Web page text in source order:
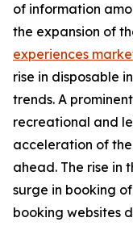
of information
the expansion of
experiences
rise in disposable
trends. A
recreational and
acceleration of
ahead. The rise in
surge in booking
booking websites